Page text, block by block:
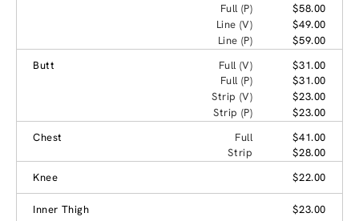
Full (P)
$58.00
Line (V)
$49.00
Line (P)
$59.00
Butt
Full (V)
$31.00
Full (P)
$31.00
Strip (V)
$23.00
Strip (P)
$23.00
Chest
Full
$41.00
Strip
$28.00
Knee
$22.00
Inner Thigh $23.00